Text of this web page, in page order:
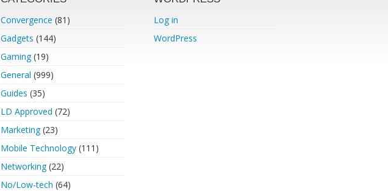
Convergence (81)
Gadgets (144)
Gaming(19)
General (999)
Guides (35)
LD Approved (72)
Marketing(23)
Mobile Technology(111)
Networking(22)
No/Low-tech (64)
Log in
WordPress